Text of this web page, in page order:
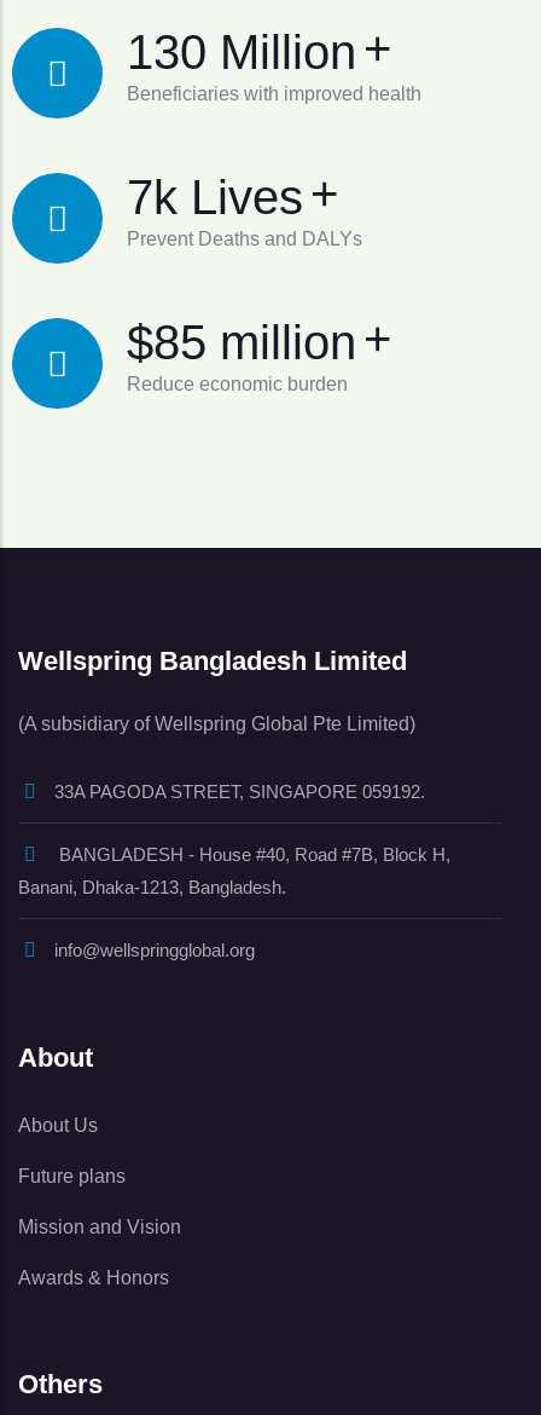
130 Million +
Beneficiaries with improved health
7k Lives +
Prevent Deaths and DALYs
$85 million +
Reduce economic burden
Wellspring Bangladesh Limited
(A subsidiary of Wellspring Global Pte Limited)
33A PAGODA STREET, SINGAPORE 059192.
BANGLADESH - House #40, Road #7B, Block H,
Banani, Dhaka-1213, Bangladesh.
info@wellspringglobal.org
About
About Us
Future plans
Mission and Vision
Awards & Honors
Others